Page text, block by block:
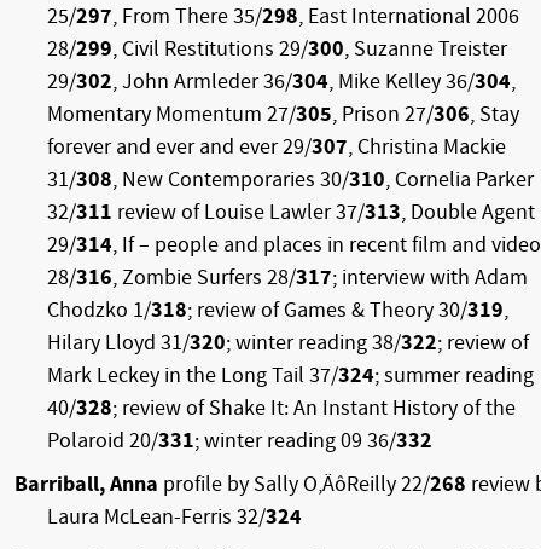
25/297, From There 35/298, East International 2006
28/299, Civil Restitutions 29/300, Suzanne Treister
29/302, John Armleder 36/304, Mike Kelley 36/304,
Momentary Momentum 27/305, Prison 27/306, Stay
forever and ever and ever 29/307, Christina Mackie
31/308, New Contemporaries 30/310, Cornelia Parker
32/311 review of Louise Lawler 37/313, Double Agent
29/314, If – people and places in recent film and video
28/316, Zombie Surfers 28/317; interview with Adam
Chodzko 1/318; review of Games & Theory 30/319,
Hilary Lloyd 31/320; winter reading 38/322; review of
Mark Leckey in the Long Tail 37/324; summer reading
40/328; review of Shake It: An Instant History of the
Polaroid 20/331; winter reading 09 36/332
Barriball, Anna profile by Sally O‚ÄôReilly 22/268 review
Laura McLean-Ferris 32/324